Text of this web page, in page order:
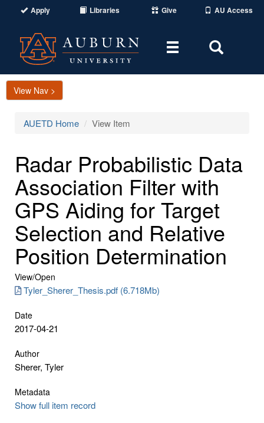
Apply Libraries Give AU Access
Toggle
Area
View Nav >
AUETD Home View Item
Radar Probabilistic Data
Association Filter with
GPS Aiding for Target
Selection and Relative
Position Determination
View/Open
Tyler_Sherer_Thesis.pdf (6.718Mb)
Date
2017-04-21
Author
Sherer, Tyler
Metadata
Show full item record